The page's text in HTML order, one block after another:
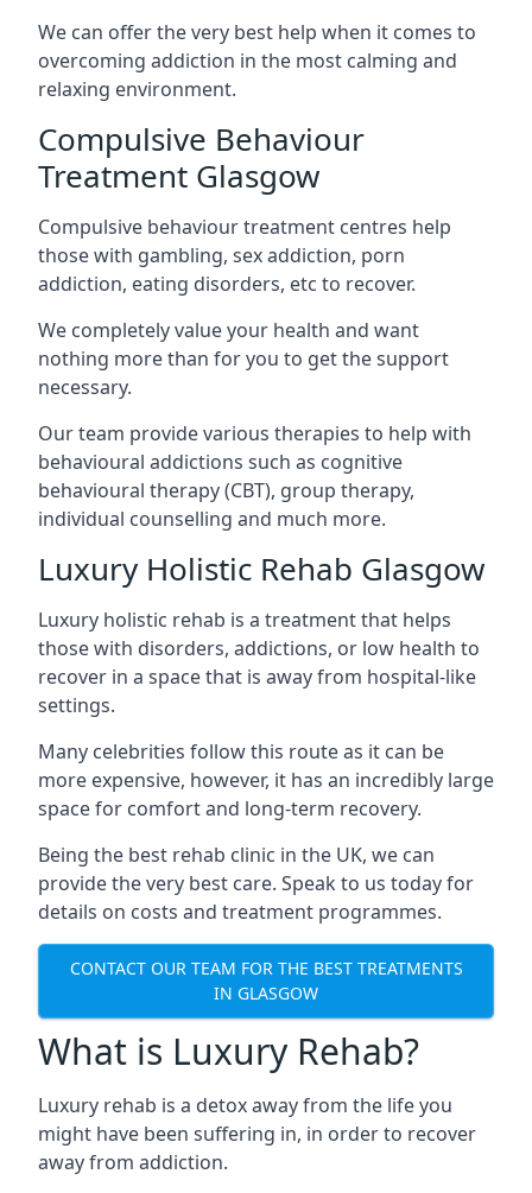
We can offer the very best help when it comes to
overcoming addiction in the most calming and
relaxing environment.
Compulsive Behaviour
Treatment Glasgow
Compulsive behaviour treatment centres help
those with gambling, sex addiction, porn
addiction, eating disorders, etc to recover.
We completely value your health and want
nothing more than for you to get the support
necessary.
Our team provide various therapies to help with
behavioural addictions such as cognitive
behavioural therapy (CBT), group therapy,
individual counselling and much more.
Luxury Holistic Rehab Glasgow
Luxury holistic rehab is a treatment that helps
those with disorders, addictions, or low health to
recover in a space that is away from hospital-like
settings.
Many celebrities follow this route as it can be
more expensive, however, it has an incredibly large
space for comfort and long-term recovery.
Being the best rehab clinic in the UK, we can
provide the very best care. Speak to us today for
details on costs and treatment programmes.
CONTACT OUR TEAM FOR THE BEST TREATMENTS
IN GLASGOW
What is Luxury Rehab?
Luxury rehab is a detox away from the life you
might have been suffering in, in order to recover
away from addiction.